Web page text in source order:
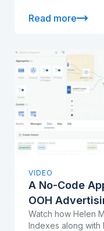
Read more
VIDEO
A No-Code
OOH
Watch how Helen
Indexes along with